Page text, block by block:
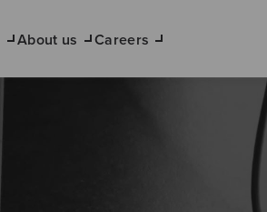
About us Careers